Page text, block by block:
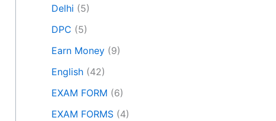
Delhi (5)
DPC (5)
Earn Money (9)
English (42)
EXAM FORM (6)
EXAM FORMS (4)